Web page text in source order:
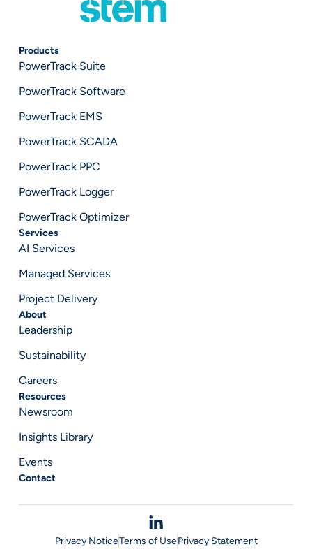
Products
PowerTrack Suite
PowerTrack Software
PowerTrack EMS
PowerTrack SCADA
PowerTrack PPC
PowerTrack Logger
PowerTrack Optimizer
Services
AI Services
Managed Services
Project Delivery
About
Leadership
Sustainability
Careers
Resources
Newsroom
Insights Library
Events
Contact
Privacy NoticeTerms of UsePrivacy Statement